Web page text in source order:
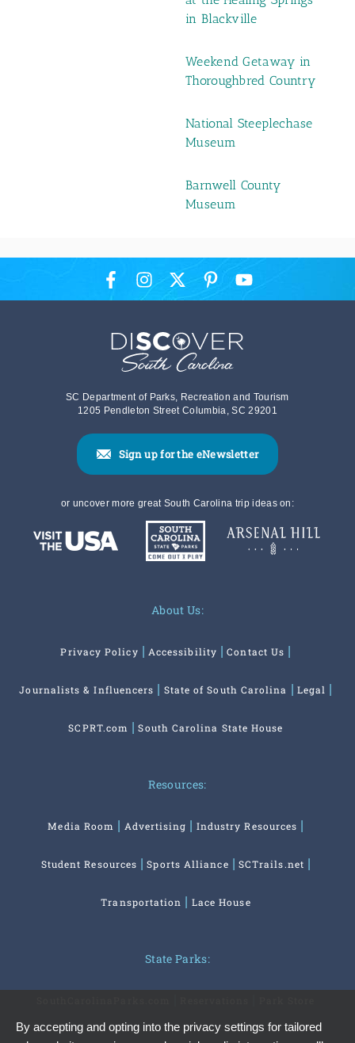
in Blackville
Weekend Getaway in
Thoroughbred Country
National Steeplechase
Museum
Barnwell County
Museum
SC Department of Parks, Recreation and Tourism
1205 Pendleton Street Columbia, SC 29201
Sign up for the eNewsletter
or uncover more great South Carolina trip ideas on:
About Us:
Privacy Policy Accessibility Contact Us
Journalists & Influencers State of South Carolina Legal
SCPRT.com South Carolina State House
Resources:
Media Room Advertising Industry Resources
Student Resources Sports Alliance SCTrails.net
Transportation Lace House
State Parks:
By accepting and opting into the privacy settings for tailored